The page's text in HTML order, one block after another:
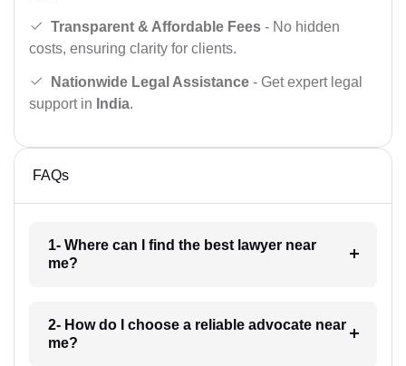
Transparent & Affordable Fees - No hidden
costs, ensuring clarity for clients.
Nationwide Legal Assistance - Get expert legal
support in India.
FAQs
1- Where can I find the best lawyer near
me?
2- How do I choose a reliable advocate near
me?